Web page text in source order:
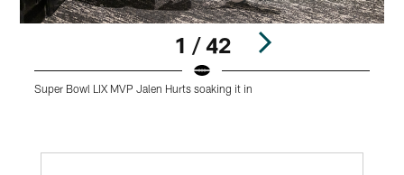
1 / 42
Super Bowl LIX MVP Jalen Hurts soaking it in